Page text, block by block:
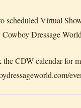
scheduled Virtual
Dressage
the CDW calendar for